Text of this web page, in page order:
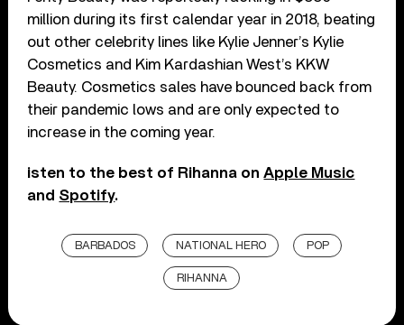
million during its first calendar year in 2018, beating
out other celebrity lines like Kylie Jenner’s Kylie
Cosmetics and Kim Kardashian West’s KKW
Beauty. Cosmetics sales have bounced back from
their pandemic lows and are only expected to
increase in the coming year.
isten to the best of Rihanna onApple Music
and Spotify.
BARBADOS NATIONAL HERO POP
RIHANNA